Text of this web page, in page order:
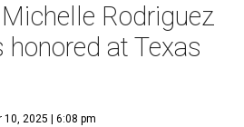
Rodriguez
at Texas
10, 2025 | 6:08 pm